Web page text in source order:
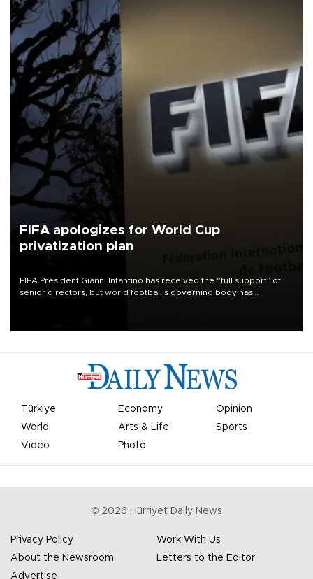
FIFA apologizes for World Cup
privatization plan
FIFA President Gianni Infantino has received the “full support” of
senior directors, but world football’s governing body has
Türkiye Economy
Opinion
World
Arts & Life
Sports
Video
Photo
© 2026 Hürriyet Daily News
Privacy Policy
Work With Us
About the Newsroom
Letters to the Editor
Advertise